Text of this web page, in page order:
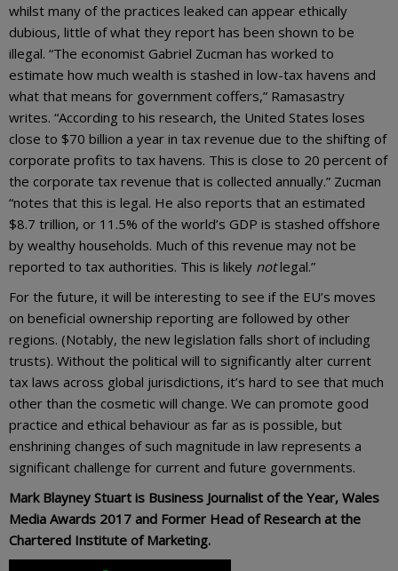
whilst many of the practices leaked can appear ethically
dubious, little of what they report has been shown to be
illegal. “The economist Gabriel Zucman has worked to
estimate how much wealth is stashed in low-tax havens and
what that means for government coffers,” Ramasastry
writes. “According to his research, the United States loses
close to $70 billion a year in tax revenue due to the shifting of
corporate profits to tax havens. This is close to 20 percent of
the corporate tax revenue that is collected annually.” Zucman
“notes that this is legal. He also reports that an estimated
$8.7 trillion, or 11.5% of the world’s GDP is stashed offshore
by wealthy households. Much of this revenue may not be
reported to tax authorities. This is likely notlegal.”
For the future, it will be interesting to see if the EU’s moves
on beneficial ownership reporting are followed by other
regions. (Notably, the new legislation falls short of including
trusts). Without the political will to significantly alter current
tax laws across global jurisdictions, it’s hard to see that much
other than the cosmetic will change. We can promote good
practice and ethical behaviour as far as is possible, but
enshrining changes of such magnitude in law represents a
significant challenge for current and future governments.
Mark Blayney Stuart is Business Journalist of the Year, Wales
Media Awards 2017 and Former Head of Research at the
Chartered Institute of Marketing.